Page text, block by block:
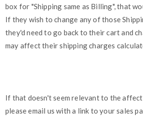
box for "Shipping same as Billing", that
If they wish to change any of those
they'd need to go back to their cart and
may affect their shipping charges
If that doesn't seem relevant to the
please email us with a link to your sales